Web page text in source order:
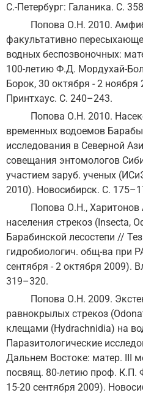
С.-Петербург: Галаника. С.
Попова О.Н. 2010.
факультативно
водных беспозвоночных:
100-летию Ф.Д. Мордухай-
Борок, 30 октября - 2 ноября
Принтхаус. С. 240–243.
Попова О.Н. 2010.
временных водоемов
исследования в Северной
совещания энтомологов
участием заруб. ученых
2010). Новосибирск. С.
Попова О.Н.,
населения стрекоз (Insecta,
Барабинской лесостепи //
гидробиологич. общ-ва при
сентября - 2 октября 2009).
319–320.
Попова О.Н. 2009.
равнокрылых стрекоз
клещами (Hydrachnidia) на
Паразитологические
Дальнем Востоке: матер. III
посвящ. 80-летию проф.
15-20 сентября 2009).